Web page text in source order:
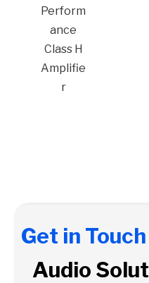
Perform
ance
Class H
Amplifie
r
Get in Touch
Audio